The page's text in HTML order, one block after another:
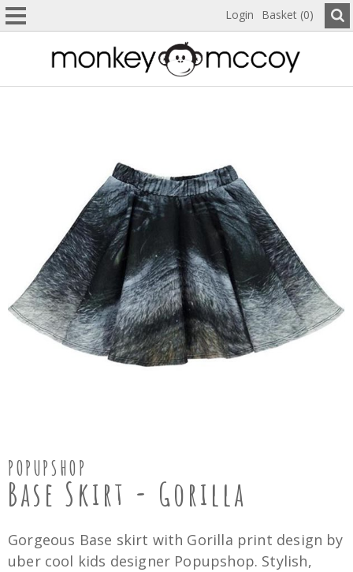
Login Basket (0)
POPUPSHOP
Base Skirt - Gorilla
Gorgeous Base skirt with Gorilla print design by
uber cool kids designer Popupshop. Stylish,